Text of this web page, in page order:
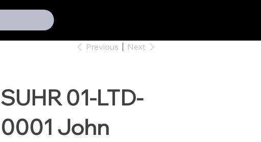
Previous Next
SUHR 01-LTD-
0001 John